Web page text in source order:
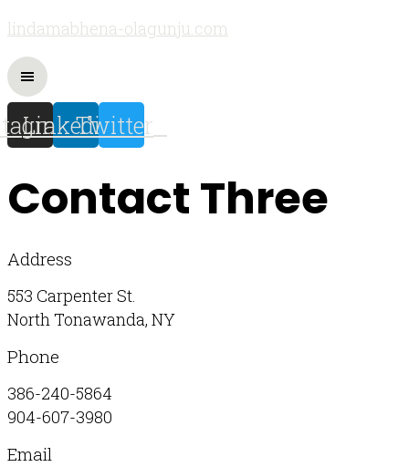
lindamabhena-olagunju.com
LinkedinTwitter
Contact Three
Address
553 Carpenter St.
North Tonawanda, NY
Phone
386-240-5864
904-607-3980
Email